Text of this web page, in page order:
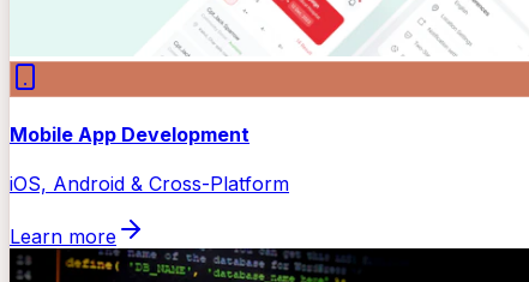
Mobile App Development
iOS, Android & Cross-Platform
Learn more